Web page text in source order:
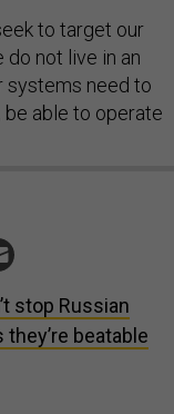
to target our
do not live in an
systems need to
able to operate
stop Russian
beatable